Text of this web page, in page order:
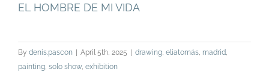
EL HOMBRE DE MI VIDA
By denis.pascon | April 5th, 2025 | drawing eliatomás madrid
painting solo show, exhibition